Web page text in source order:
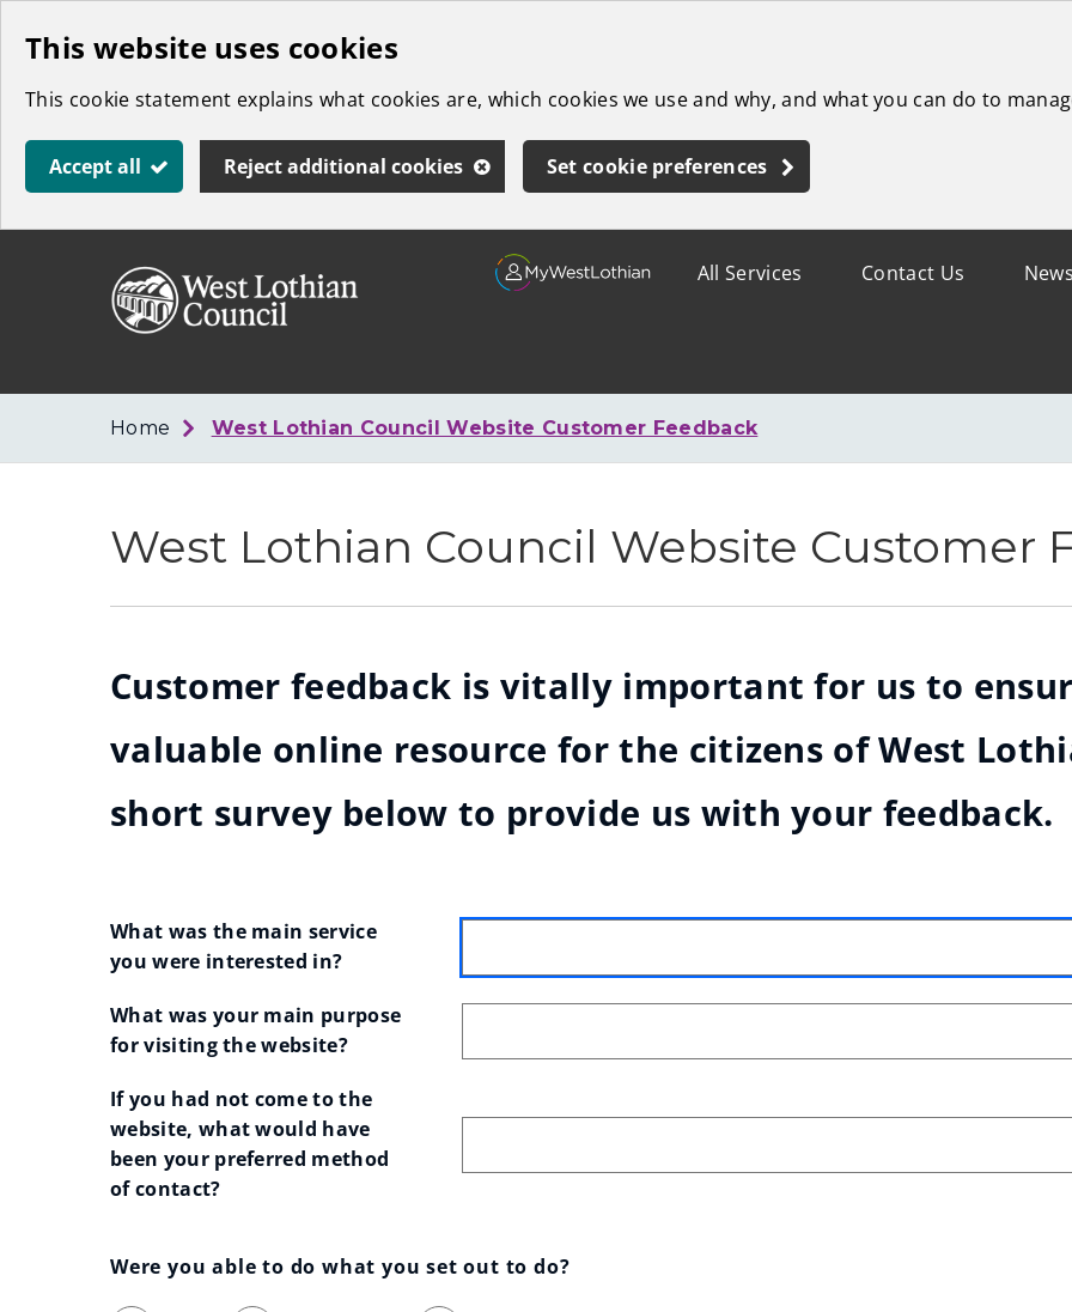
Skip
main
content
This website uses cookies
This cookie statement explains what cookies are, which cookies we use and why, and what you can do to
Accept all Reject additional cookies Set cookie preferences
"
Council
News
Contact Us
All Services
Home West Lothian Council Website Customer Feedback
West Lothian Council Website Customer
Customer feedback is vitally important for us to
valuable online resource for the citizens of West
short survey below to provide us with your feedback.
What was the main service
you were interested in?
What was your main purpose
for visiting the website?
If you had not come to the
website, what would have
been your preferred method
of contact?
Were you able to do what you set out to do?